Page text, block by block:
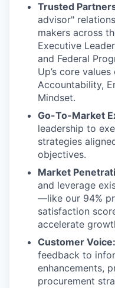
Trusted
advisor"
makers across
Executive
and Federal
Up’s core
Accountability,
Mindset.
Go-To-Market
leadership to
strategies
objectives.
Market
and leverage
—like our 94%
satisfaction
accelerate
Customer Voice:
feedback to
enhancements,
procurement